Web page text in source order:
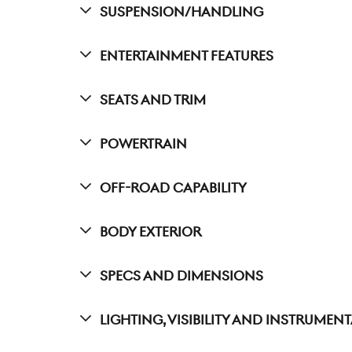
Suspension/Handling
Entertainment Features
Seats And Trim
Powertrain
Off-Road Capability
Body Exterior
Specs And Dimensions
Lighting, Visibility And